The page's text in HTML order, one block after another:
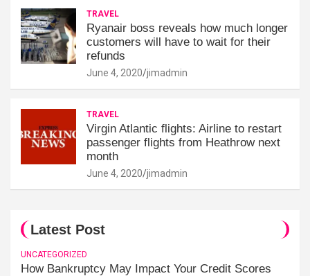
TRAVEL
Ryanair boss reveals how much longer
customers will have to wait for their
refunds
June 4, 2020 jimadmin
TRAVEL
Virgin Atlantic flights: Airline to restart
passenger flights from Heathrow next
month
June 4, 2020 jimadmin
Latest Post
UNCATEGORIZED
How Bankruptcy May Impact Your Credit Scores